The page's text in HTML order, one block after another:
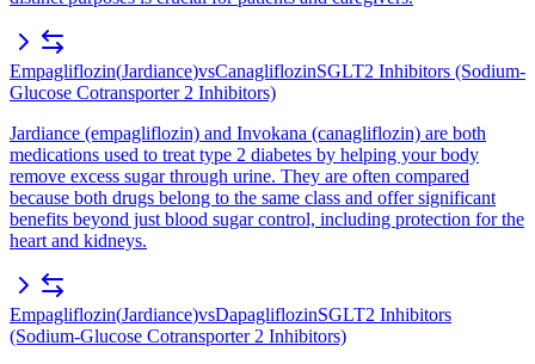
Empagliflozin(Jardiance)vsCanagliflozinSGLT2 Inhibitors (Sodium-
Glucose Cotransporter 2 Inhibitors)
Jardiance (empagliflozin) and Invokana (canagliflozin) are both
medications used to treat type 2 diabetes by helping your body
remove excess sugar through urine. They are often compared
because both drugs belong to the same class and offer significant
benefits beyond just blood sugar control, including protection for the
heart and kidneys.
Empagliflozin(Jardiance)vsDapagliflozinSGLT2 Inhibitors
(Sodium-Glucose Cotransporter 2 Inhibitors)